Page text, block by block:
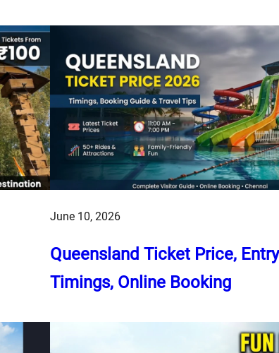
June 10, 2026
Queensland Ticket Price,
Timings, Online Booking